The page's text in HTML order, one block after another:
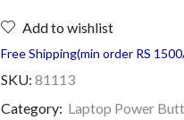
Add to wishlist
Free Shipping(min order RS
SKU: 81113
Category: Laptop Power